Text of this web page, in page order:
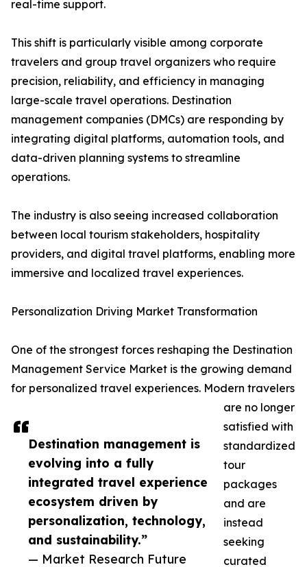
Destination management is
evolving into a fully
integrated travel experience
ecosystem driven by
personalization, technology,
and sustainability.”
— Market Research Future
real-time support.
This shift is particularly visible among corporate
travelers and group travel organizers who require
precision, reliability, and efficiency in managing
large-scale travel operations. Destination
management companies (DMCs) are responding by
integrating digital platforms, automation tools, and
data-driven planning systems to streamline
operations.
The industry is also seeing increased collaboration
between local tourism stakeholders, hospitality
providers, and digital travel platforms, enabling more
immersive and localized travel experiences.
Personalization Driving Market Transformation
One of the strongest forces reshaping the Destination
Management Service Market is the growing demand
for personalized travel experiences. Modern travelers
are no longer
satisfied with
standardized
tour
packages
and are
instead
seeking
curated